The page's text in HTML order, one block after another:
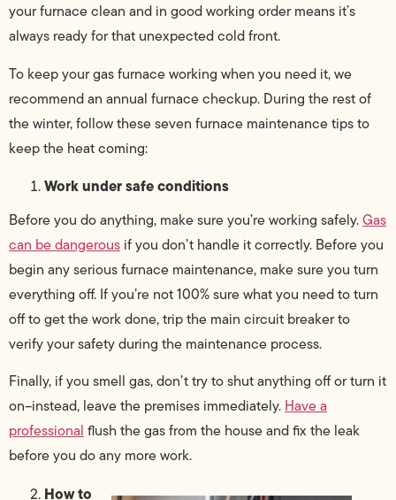
your furnace clean and in good working order means it’s
always ready for that unexpected cold front.
To keep your gas furnace working when you need it, we
recommend an annual furnace checkup. During the rest of
the winter, follow these seven furnace maintenance tips to
keep the heat coming:
Work under safe conditions
Before you do anything, make sure you’re working safely.Gas
can be dangerous if you don’t handle it correctly. Before you
begin any serious furnace maintenance, make sure you turn
everything off. If you’re not 100% sure what you need to turn
off to get the work done, trip the main circuit breaker to
verify your safety during the maintenance process.
Finally, if you smell gas, don’t try to shut anything off or turn it
on–instead, leave the premises immediately. Have a
professional flush the gas from the house and fix the leak
before you do any more work.
How to